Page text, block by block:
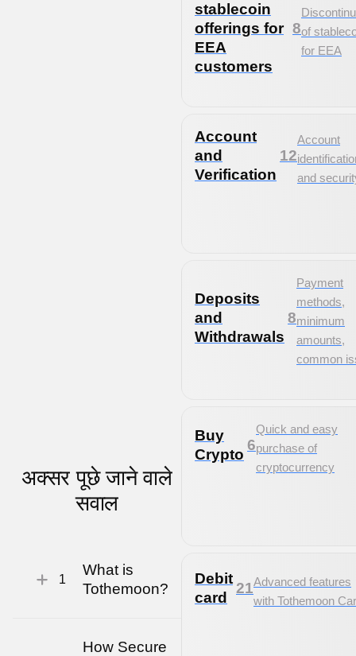
अक्सर पूछे जाने वाले
सवाल
1
What is
Tothemoon?
How Secure
stablecoin
offerings for
EEA
customers
8of
for EEA
Account
and
Verification
12
Account
and
Deposits
and
Withdrawals
8
Payment
methods,
minimum
amounts,
common
Buy
Crypto
6
Quick and easy
purchase of
cryptocurrency
Debit
card
21Advanced features
with Tothemoon